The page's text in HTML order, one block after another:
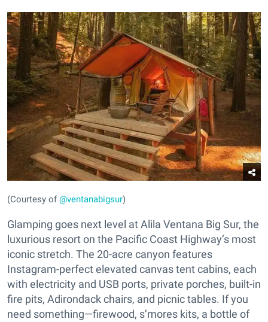
(Courtesy of@ventanabigsur)
Glamping goes next level at Alila Ventana Big Sur, the
luxurious resort on the Pacific Coast Highway’s most
iconic stretch. The 20-acre canyon features
Instagram-perfect elevated canvas tent cabins, each
with electricity and USB ports, private porches, built-in
fire pits, Adirondack chairs, and picnic tables. If you
need something—firewood, s’mores kits, a bottle of